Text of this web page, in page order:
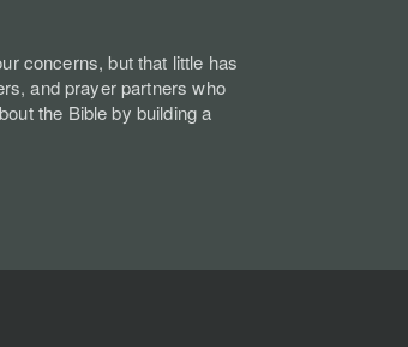
concerns, but that little has
and prayer partners who
the Bible by building a